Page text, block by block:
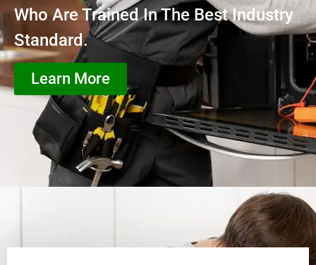
Who Are Trained In The Best Industry
Standard.
Learn More